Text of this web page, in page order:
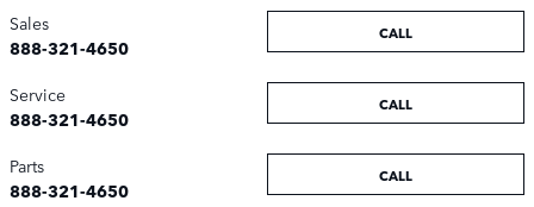
CALL
Sales
888-321-4650
CALL
Service
888-321-4650
CALL
Parts
888-321-4650